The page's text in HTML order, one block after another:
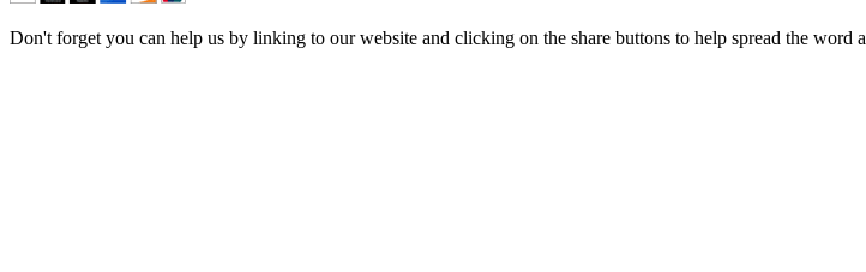
Don't forget you can help us by linking to our website and clicking on the share buttons to help spread the word